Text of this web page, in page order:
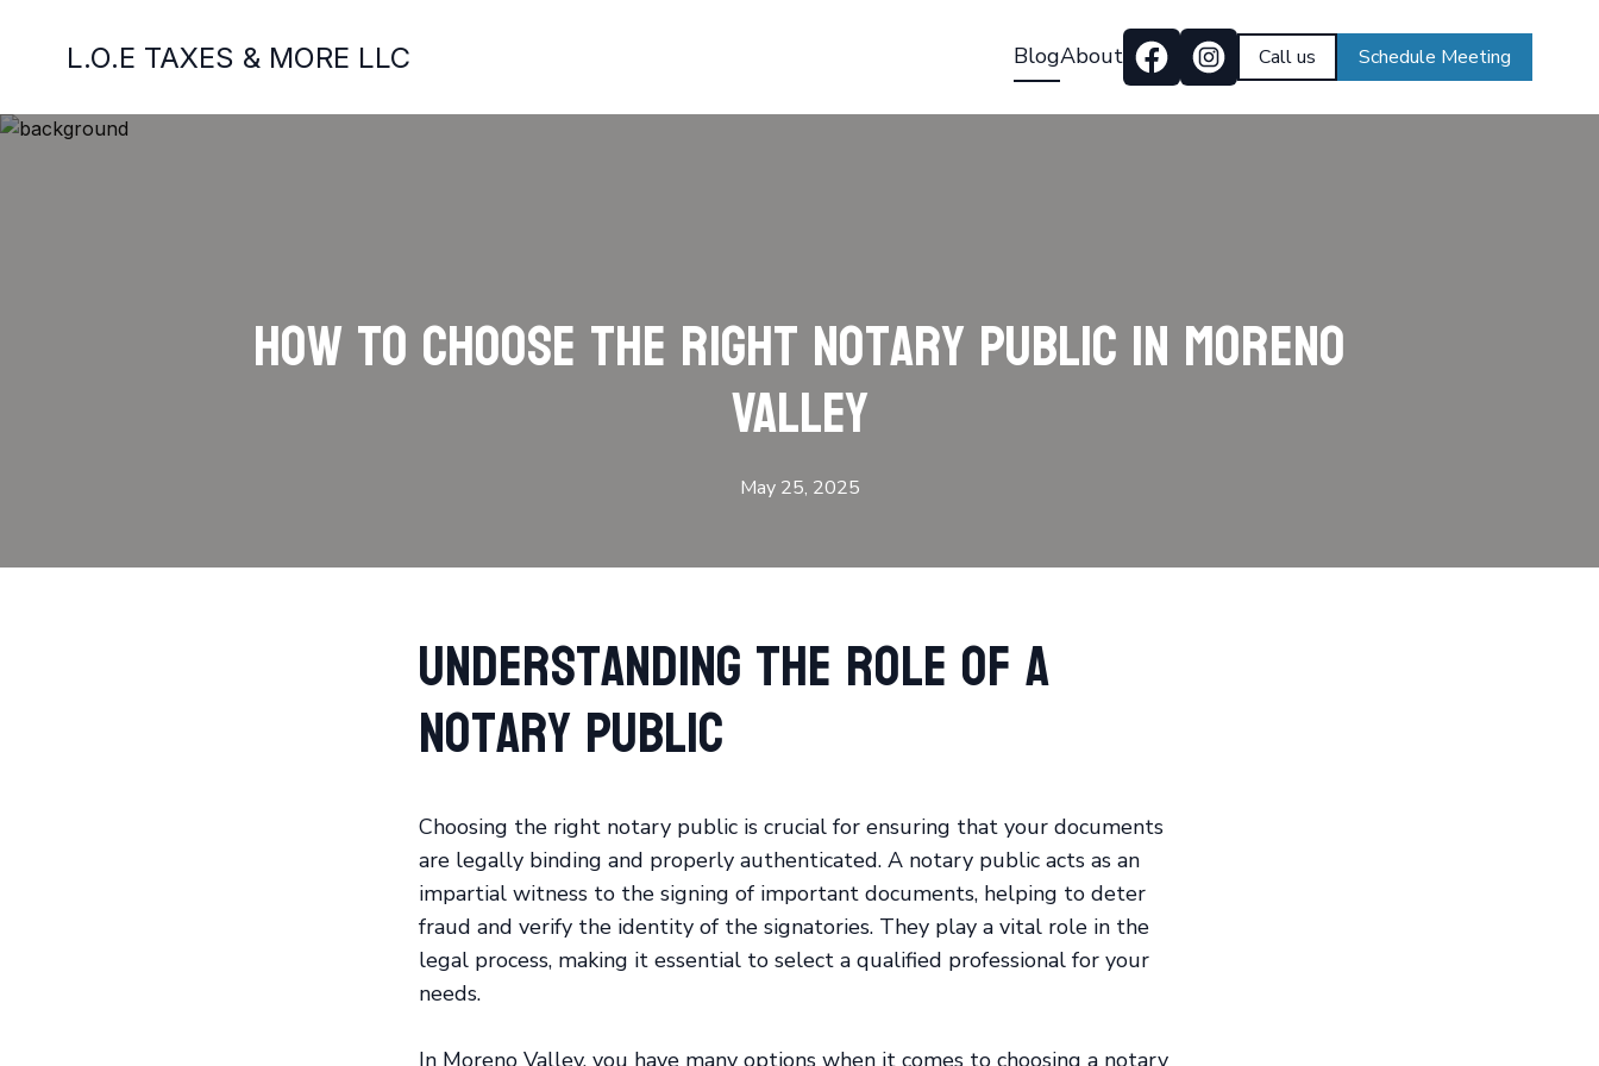
L.O.E TAXES & MORE LLC BlogAbout Call us Schedule Meeting
How to Choose the Right Notary Public in Moreno
Valley
May 25, 2025
Understanding the Role of a
Notary Public
Choosing the right notary public is crucial for ensuring that your documents
are legally binding and properly authenticated. A notary public acts as an
impartial witness to the signing of important documents, helping to deter
fraud and verify the identity of the signatories. They play a vital role in the
legal process, making it essential to select a qualified professional for your
needs.
In Moreno Valley, you have many options when it comes to choosing a notary